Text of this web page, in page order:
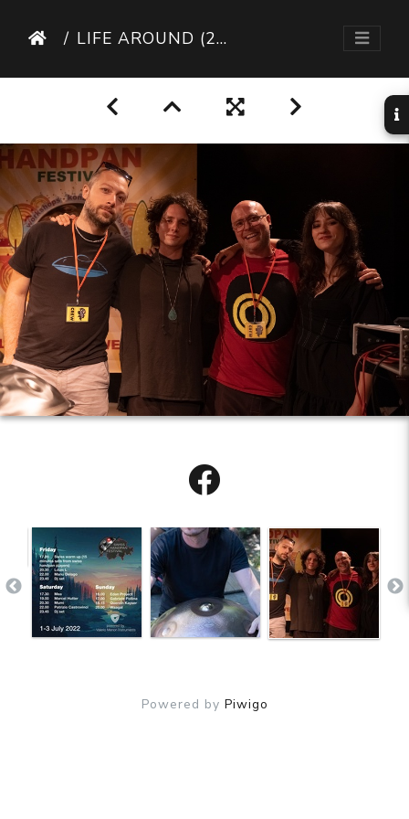
LIFE AROUND (28 SUR 95)
Powered by Piwigo